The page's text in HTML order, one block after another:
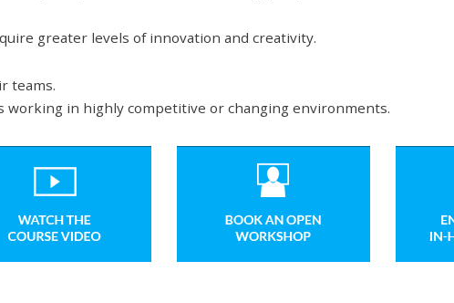
greater levels of innovation and creativity.
teams.
working in highly competitive or changing environments.